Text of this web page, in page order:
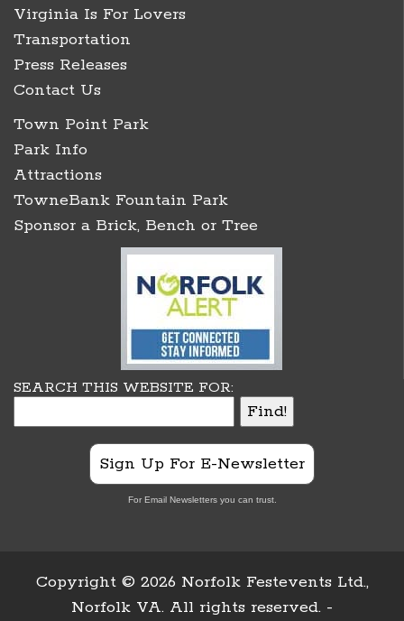
Virginia Is For Lovers
Transportation
Press Releases
Contact Us
Town Point Park
Park Info
Attractions
TowneBank Fountain Park
Sponsor a Brick, Bench or Tree
SEARCH THIS WEBSITE FOR:
Sign Up For E-Newsletter
For Email Newsletters you can trust.
Copyright © 2026 Norfolk Festevents Ltd.,
Norfolk VA. All rights reserved. -